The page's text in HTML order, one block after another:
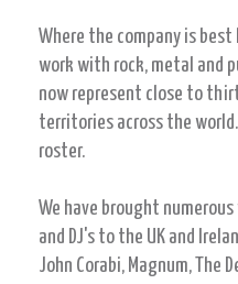
Where the company is
work with rock, metal and
now represent close to
territories across the
roster.
We have brought
and DJ's to the UK and
John Corabi, Magnum, The